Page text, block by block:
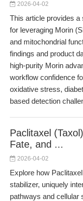
2026-04-02
This article provides a
for leveraging Morin
and mitochondrial
findings and product
high-purity Morin
workflow confidence
oxidative stress,
based detection
Paclitaxel
Fate, and ...
2026-04-02
Explore how
stabilizer, uniquely
pathways and cellular